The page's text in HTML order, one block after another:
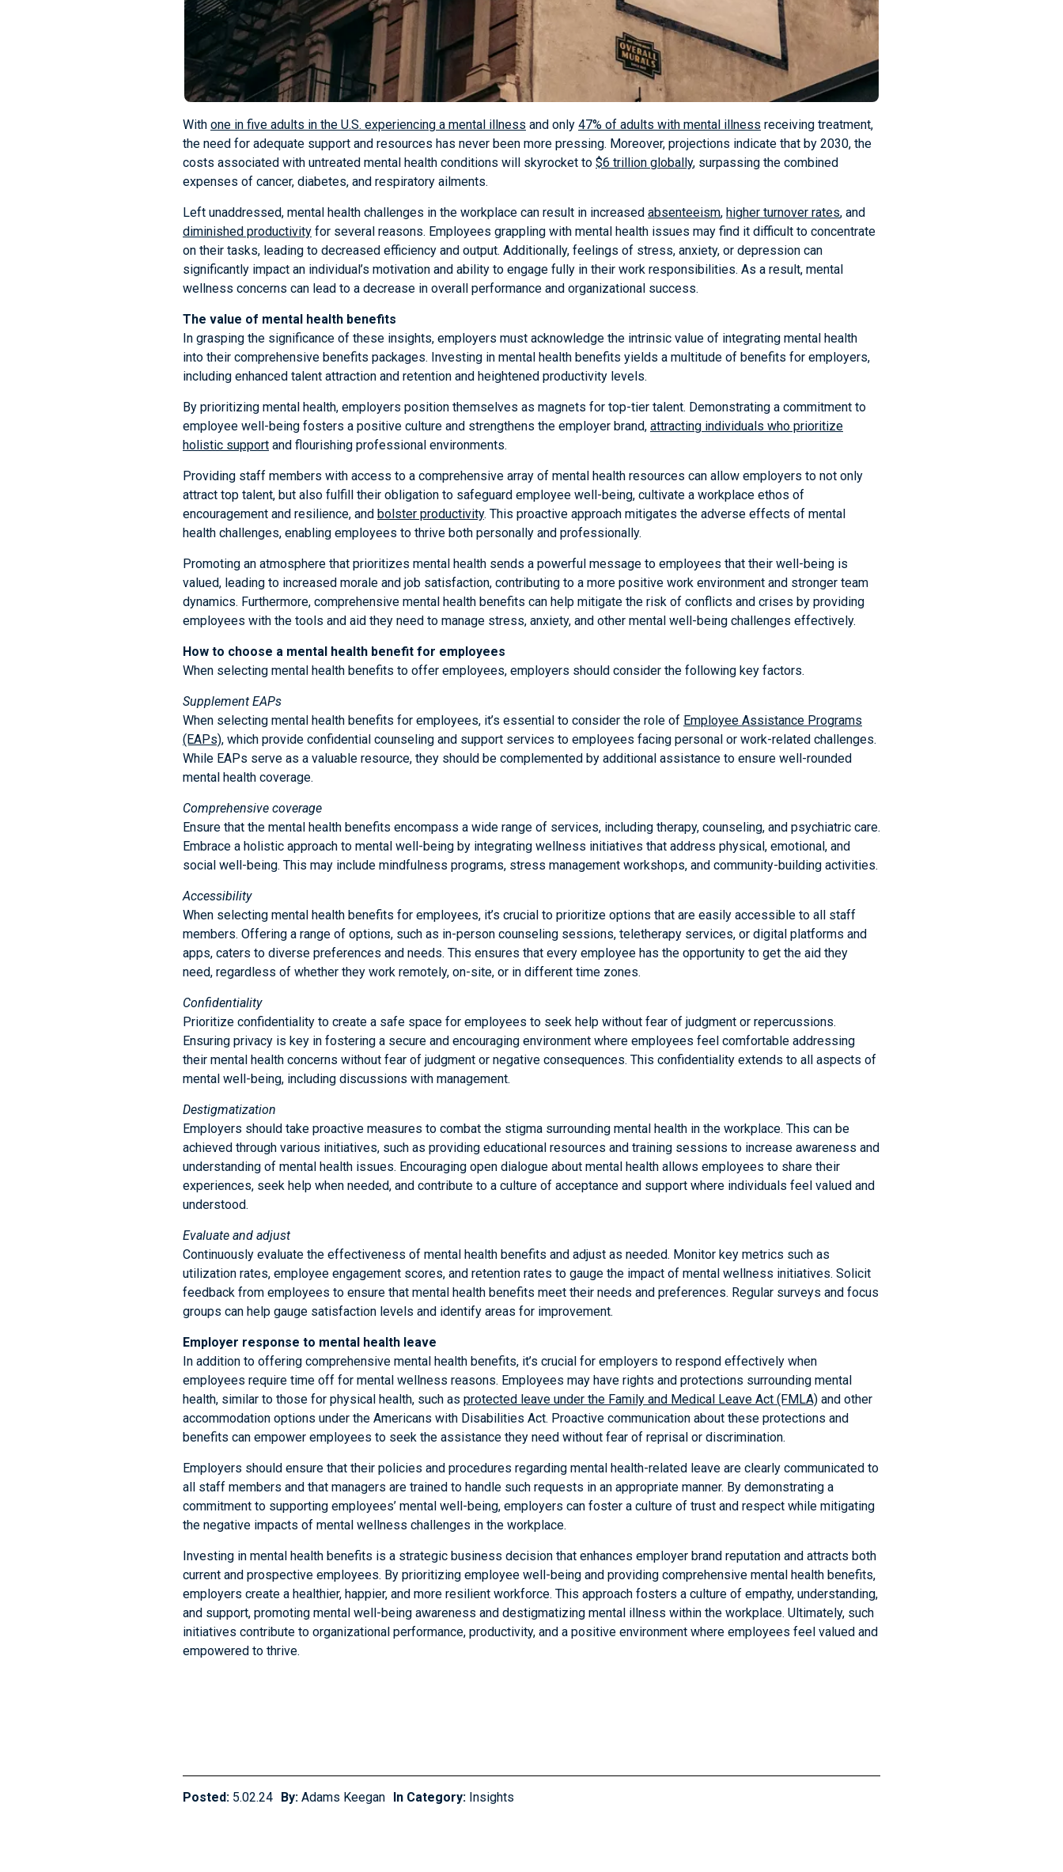
With one in five adults in the U.S. experiencing a mental illness and only 47% of adults with mental illness receiving treatment,
the need for adequate support and resources has never been more pressing. Moreover, projections indicate that by 2030, the
costs associated with untreated mental health conditions will skyrocket to $6 trillion globally, surpassing the combined
expenses of cancer, diabetes, and respiratory ailments.
Left unaddressed, mental health challenges in the workplace can result in increased absenteeism, higher turnover rates, and
diminished productivity for several reasons. Employees grappling with mental health issues may find it difficult to concentrate
on their tasks, leading to decreased efficiency and output. Additionally, feelings of stress, anxiety, or depression can
significantly impact an individual’s motivation and ability to engage fully in their work responsibilities. As a result, mental
wellness concerns can lead to a decrease in overall performance and organizational success.
The value of mental health benefits
In grasping the significance of these insights, employers must acknowledge the intrinsic value of integrating mental health
into their comprehensive benefits packages. Investing in mental health benefits yields a multitude of benefits for employers,
including enhanced talent attraction and retention and heightened productivity levels.
By prioritizing mental health, employers position themselves as magnets for top-tier talent. Demonstrating a commitment to
employee well-being fosters a positive culture and strengthens the employer brand, attracting individuals who prioritize
holistic support and flourishing professional environments.
Providing staff members with access to a comprehensive array of mental health resources can allow employers to not only
attract top talent, but also fulfill their obligation to safeguard employee well-being, cultivate a workplace ethos of
encouragement and resilience, and bolster productivity. This proactive approach mitigates the adverse effects of mental
health challenges, enabling employees to thrive both personally and professionally.
Promoting an atmosphere that prioritizes mental health sends a powerful message to employees that their well-being is
valued, leading to increased morale and job satisfaction, contributing to a more positive work environment and stronger team
dynamics. Furthermore, comprehensive mental health benefits can help mitigate the risk of conflicts and crises by providing
employees with the tools and aid they need to manage stress, anxiety, and other mental well-being challenges effectively.
How to choose a mental health benefit for employees
When selecting mental health benefits to offer employees, employers should consider the following key factors.
Supplement EAPs
When selecting mental health benefits for employees, it’s essential to consider the role of Employee Assistance Programs
(EAPs), which provide confidential counseling and support services to employees facing personal or work-related challenges.
While EAPs serve as a valuable resource, they should be complemented by additional assistance to ensure well-rounded
mental health coverage.
Comprehensive coverage
Ensure that the mental health benefits encompass a wide range of services, including therapy, counseling, and psychiatric care.
Embrace a holistic approach to mental well-being by integrating wellness initiatives that address physical, emotional, and
social well-being. This may include mindfulness programs, stress management workshops, and community-building activities.
Accessibility
When selecting mental health benefits for employees, it’s crucial to prioritize options that are easily accessible to all staff
members. Offering a range of options, such as in-person counseling sessions, teletherapy services, or digital platforms and
apps, caters to diverse preferences and needs. This ensures that every employee has the opportunity to get the aid they
need, regardless of whether they work remotely, on-site, or in different time zones.
Confidentiality
Prioritize confidentiality to create a safe space for employees to seek help without fear of judgment or repercussions.
Ensuring privacy is key in fostering a secure and encouraging environment where employees feel comfortable addressing
their mental health concerns without fear of judgment or negative consequences. This confidentiality extends to all aspects of
mental well-being, including discussions with management.
Destigmatization
Employers should take proactive measures to combat the stigma surrounding mental health in the workplace. This can be
achieved through various initiatives, such as providing educational resources and training sessions to increase awareness and
understanding of mental health issues. Encouraging open dialogue about mental health allows employees to share their
experiences, seek help when needed, and contribute to a culture of acceptance and support where individuals feel valued and
understood.
Evaluate and adjust
Continuously evaluate the effectiveness of mental health benefits and adjust as needed. Monitor key metrics such as
utilization rates, employee engagement scores, and retention rates to gauge the impact of mental wellness initiatives. Solicit
feedback from employees to ensure that mental health benefits meet their needs and preferences. Regular surveys and focus
groups can help gauge satisfaction levels and identify areas for improvement.
Employer response to mental health leave
In addition to offering comprehensive mental health benefits, it’s crucial for employers to respond effectively when
employees require time off for mental wellness reasons. Employees may have rights and protections surrounding mental
health, similar to those for physical health, such as protected leave under the Family and Medical Leave Act (FMLA) and other
accommodation options under the Americans with Disabilities Act. Proactive communication about these protections and
benefits can empower employees to seek the assistance they need without fear of reprisal or discrimination.
Employers should ensure that their policies and procedures regarding mental health-related leave are clearly communicated to
all staff members and that managers are trained to handle such requests in an appropriate manner. By demonstrating a
commitment to supporting employees’ mental well-being, employers can foster a culture of trust and respect while mitigating
the negative impacts of mental wellness challenges in the workplace.
Investing in mental health benefits is a strategic business decision that enhances employer brand reputation and attracts both
current and prospective employees. By prioritizing employee well-being and providing comprehensive mental health benefits,
employers create a healthier, happier, and more resilient workforce. This approach fosters a culture of empathy, understanding,
and support, promoting mental well-being awareness and destigmatizing mental illness within the workplace. Ultimately, such
initiatives contribute to organizational performance, productivity, and a positive environment where employees feel valued and
empowered to thrive.
Posted: 5.02.24 By: Adams Keegan In Category: Insights